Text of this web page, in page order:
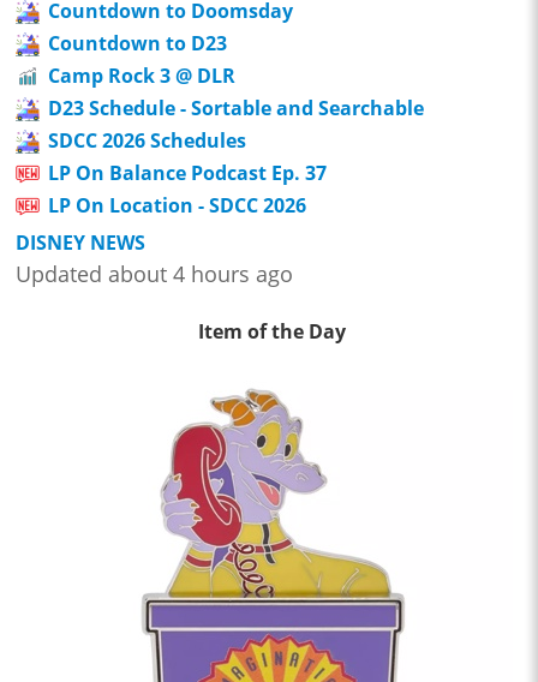
Countdown to Doomsday
Countdown to D23
Camp Rock 3 @ DLR
D23 Schedule - Sortable and Searchable
SDCC 2026 Schedules
LP On Balance Podcast Ep. 37
LP On Location - SDCC 2026
DISNEY NEWS
Updated about 4 hours ago
Item of the Day